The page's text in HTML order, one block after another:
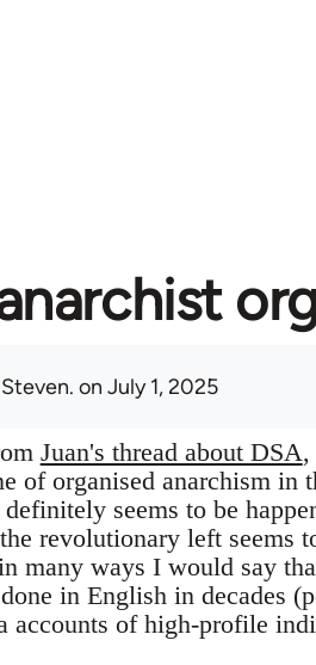
Steven. on July 1, 2025
Juan's thread about DSA,
of organised anarchism in
seems to be
revolutionary left seems
many ways I would say
in English in decades
accounts of high-profile